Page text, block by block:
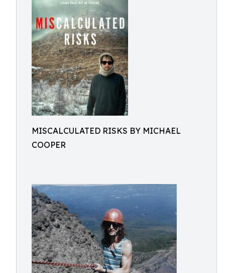
MISCALCULATED RISKS BY MICHAEL
COOPER